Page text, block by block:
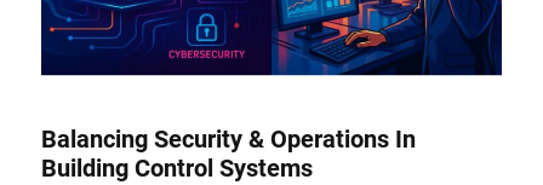
Balancing Security & Operations In
Building Control Systems